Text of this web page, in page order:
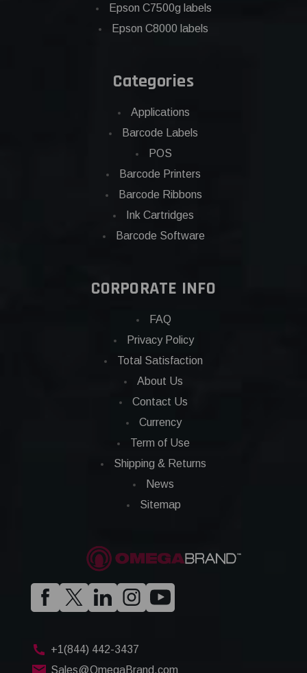
Epson C7500g labels
Epson C8000 labels
Categories
Applications
Barcode Labels
POS
Barcode Printers
Barcode Ribbons
Ink Cartridges
Barcode Software
CORPORATE INFO
FAQ
Privacy Policy
Total Satisfaction
About Us
Contact Us
Currency
Term of Use
Shipping & Returns
News
Sitemap
+1(844) 442-3437
Sales@OmegaBrand.com